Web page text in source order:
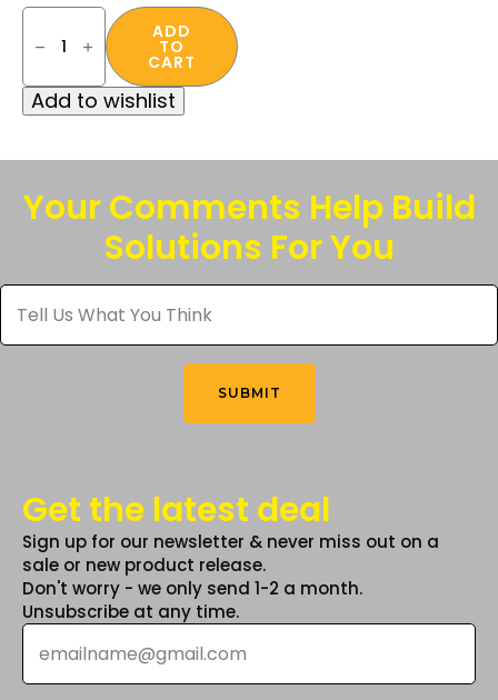
FR
and
Gaiter
quantity
ADD
TO
CART
Add to wishlist
Your Comments Help Build
Solutions For You
Tell
Us
What
You
SUBMIT
Get the latest deal
Sign up for our newsletter & never miss out on a
sale or new product release.
Don't worry - we only send 1-2 a month.
Unsubscribe at any time.
Email